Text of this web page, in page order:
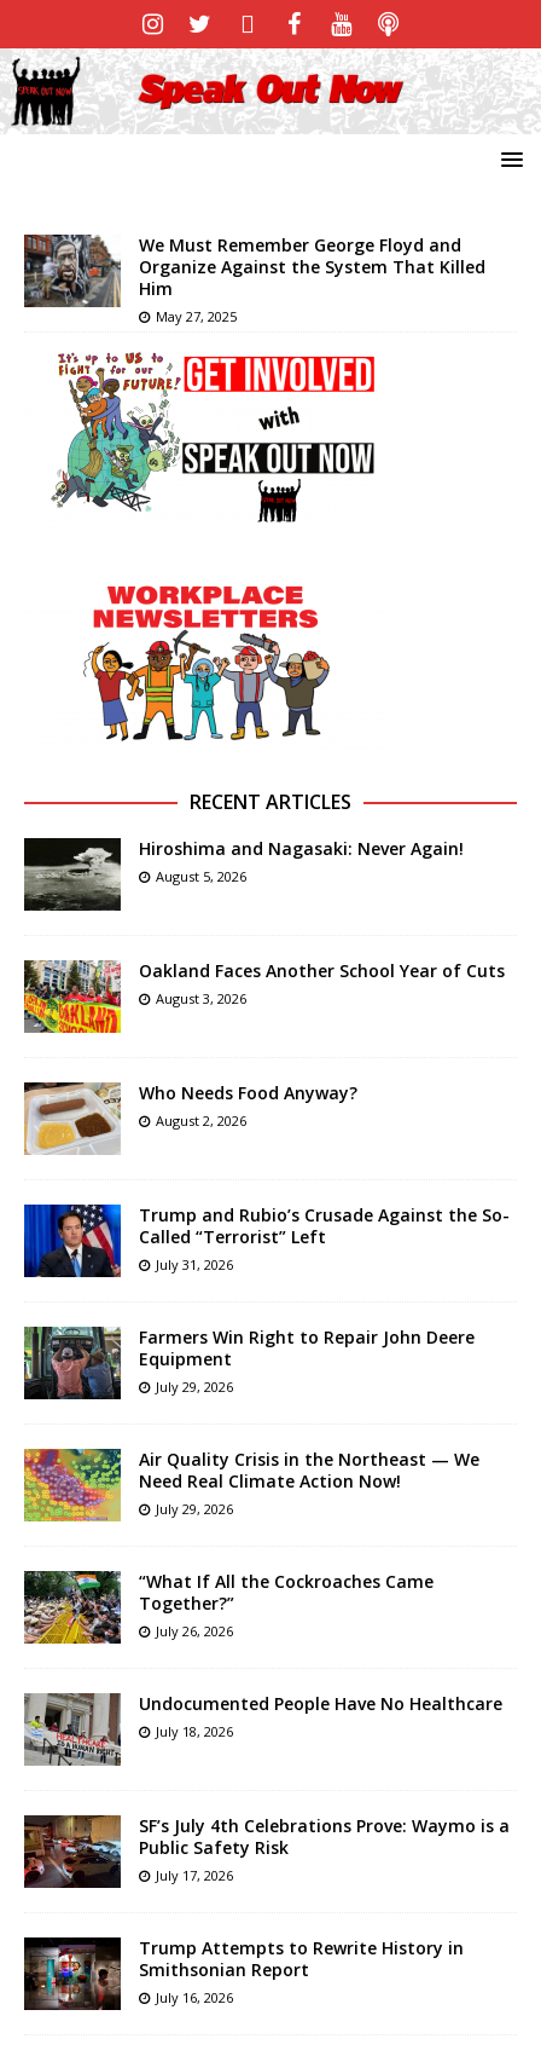
We Must Remember George Floyd and
Organize Against the System That Killed
Him
May 27, 2025
RECENT ARTICLES
Hiroshima and Nagasaki: Never Again!
August 5, 2026
Oakland Faces Another School Year of Cuts
August 3, 2026
Who Needs Food Anyway?
August 2, 2026
Trump and Rubio’s Crusade Against the So-
Called “Terrorist” Left
July 31, 2026
Farmers Win Right to Repair John Deere
Equipment
July 29, 2026
Air Quality Crisis in the Northeast — We
Need Real Climate Action Now!
July 29, 2026
“What If All the Cockroaches Came
Together?”
July 26, 2026
Undocumented People Have No Healthcare
July 18, 2026
SF’s July 4th Celebrations Prove: Waymo is a
Public Safety Risk
July 17, 2026
Trump Attempts to Rewrite History in
Smithsonian Report
July 16, 2026